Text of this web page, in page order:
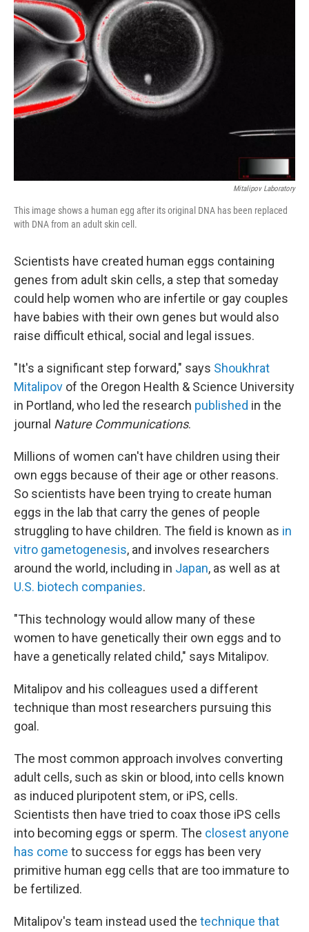
Mitalipov Laboratory
This image shows a human egg after its original DNA has been replaced
with DNA from an adult skin cell.
Scientists have created human eggs containing
genes from adult skin cells, a step that someday
could help women who are infertile or gay couples
have babies with their own genes but would also
raise difficult ethical, social and legal issues.
"It's a significant step forward," says Shoukhrat
Mitalipov of the Oregon Health & Science University
in Portland, who led the research published in the
journal Nature Communications.
Millions of women can't have children using their
own eggs because of their age or other reasons.
So scientists have been trying to create human
eggs in the lab that carry the genes of people
struggling to have children. The field is known as in
vitro gametogenesis, and involves researchers
around the world, including in Japan, as well as at
U.S. biotech companies.
"This technology would allow many of these
women to have genetically their own eggs and to
have a genetically related child," says Mitalipov.
Mitalipov and his colleagues used a different
technique than most researchers pursuing this
goal.
The most common approach involves converting
adult cells, such as skin or blood, into cells known
as induced pluripotent stem, or iPS, cells.
Scientists then have tried to coax those iPS cells
into becoming eggs or sperm. The closest anyone
has come to success for eggs has been very
primitive human egg cells that are too immature to
be fertilized.
Mitalipov's team instead used the technique that